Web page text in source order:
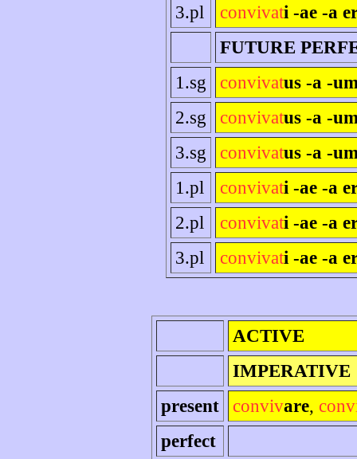
3.pl
convivati -ae -a
FUTURE
1.sg
convivatus -a -
2.sg
convivatus -a -
3.sg
convivatus -a -
1.pl
convivati -ae -a
2.pl
convivati -ae -a
3.pl
convivati -ae -a
ACTIVE
IMPERATIVE
present
convivare,
perfect